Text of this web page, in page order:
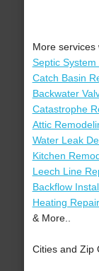
More services
Septic System
Catch Basin
Backwater
Catastrophe
Attic
Water Leak
Kitchen
Leech Line
Backflow
Heating Repair
& More..
Cities and Zip